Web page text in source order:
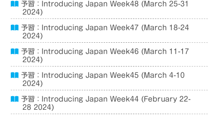
予習：Introducing Japan Week48 (March 25-31
2024)
予習：Introducing Japan Week47 (March 18-24
2024)
予習：Introducing Japan Week46 (March 11-17
2024)
予習：Introducing Japan Week45 (March 4-10
2024)
予習：Introducing Japan Week44 (February 22-
28 2024)